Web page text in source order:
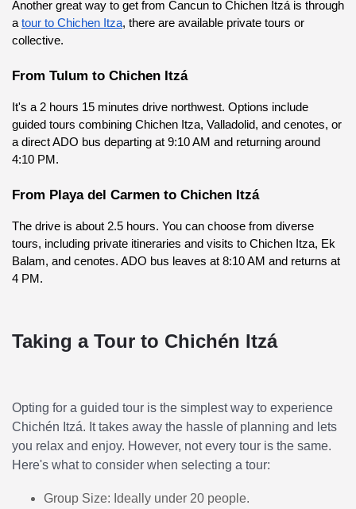
Another great way to get from Cancun to Chichen Itzá is through
a tour to Chichen Itza, there are available private tours or
collective.
From Tulum to Chichen Itzá
It's a 2 hours 15 minutes drive northwest. Options include
guided tours combining Chichen Itza, Valladolid, and cenotes, or
a direct ADO bus departing at 9:10 AM and returning around
4:10 PM.
From Playa del Carmen to Chichen Itzá
The drive is about 2.5 hours. You can choose from diverse
tours, including private itineraries and visits to Chichen Itza, Ek
Balam, and cenotes. ADO bus leaves at 8:10 AM and returns at
4 PM.
Taking a Tour to Chichén Itzá
Opting for a guided tour is the simplest way to experience
Chichén Itzá. It takes away the hassle of planning and lets
you relax and enjoy. However, not every tour is the same.
Here's what to consider when selecting a tour:
Group Size: Ideally under 20 people.